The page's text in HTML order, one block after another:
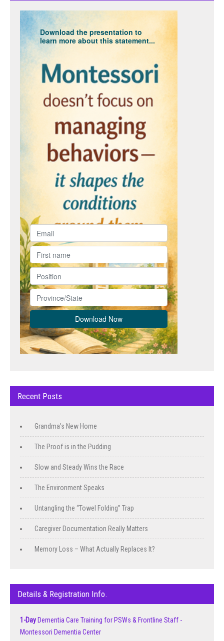
Download the presentation to
learn more about this statement...
Recent Posts
Grandma’s New Home
The Proof is in the Pudding
Slow and Steady Wins the Race
The Environment Speaks
Untangling the “Towel Folding” Trap
Caregiver Documentation Really Matters
Memory Loss – What Actually Replaces It?
Details & Registration Info.
1-Day Dementia Care Training for PSWs & Frontline Staff -
Montessori Dementia Center